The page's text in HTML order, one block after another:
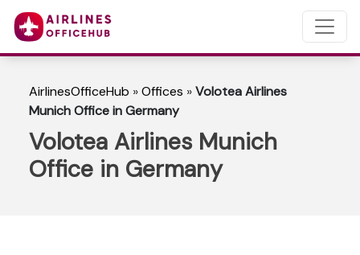
AirlinesOfficeHub »Offices »Volotea Airlines
Munich Office in Germany
Volotea Airlines Munich
Office in Germany